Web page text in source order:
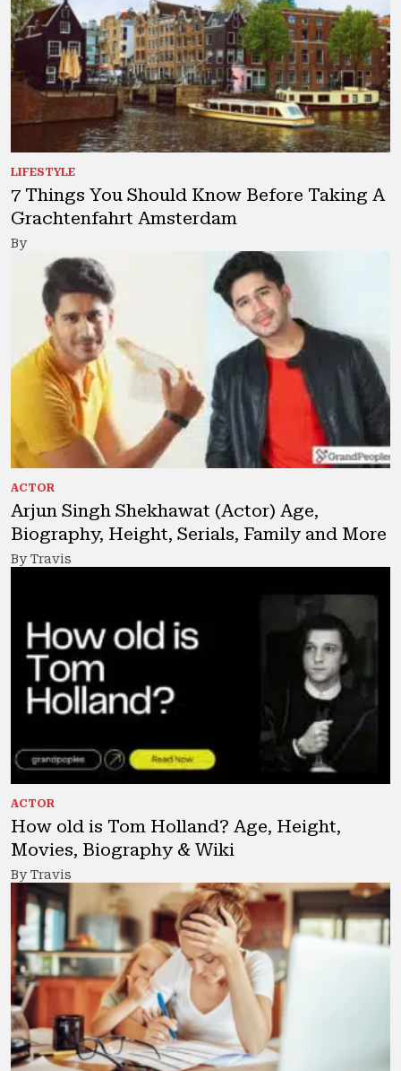
LIFESTYLE
7 Things You Should Know Before Taking A
Grachtenfahrt Amsterdam
By
ACTOR
Arjun Singh Shekhawat (Actor) Age,
Biography, Height, Serials, Family and More
By Travis
ACTOR
How old is Tom Holland? Age, Height,
Movies, Biography & Wiki
By Travis